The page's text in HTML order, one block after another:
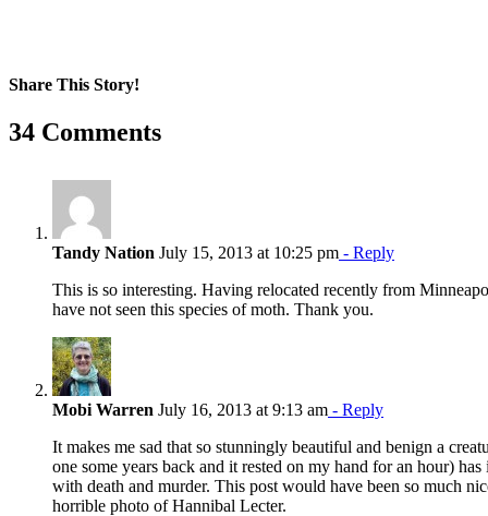
Share This Story!
Facebook
X
Reddit
LinkedIn
WhatsApp
Pinterest
Email
34 Comments
Tandy Nation July 15, 2013 at 10:25 pm - Reply
This is so interesting. Having relocated recently from
have not seen this species of moth. Thank you.
Mobi Warren July 16, 2013 at 9:13 am - Reply
It makes me sad that so stunningly beautiful and benign a
one some years back and it rested on my hand for an hour) has
with death and murder. This post would have been so much
horrible photo of Hannibal Lecter.